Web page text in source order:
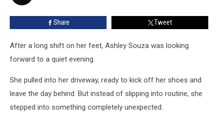
Share Tweet
After a long shift on her feet, Ashley Souza was looking
forward to a quiet evening.
She pulled into her driveway, ready to kick off her shoes and
leave the day behind. But instead of slipping into routine, she
stepped into something completely unexpected.